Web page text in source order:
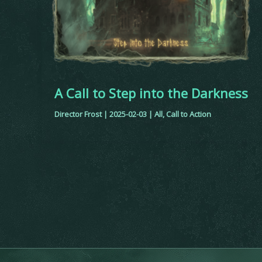
A Call to Step into the Darkness
Director Frost | 2025-02-03 | All, Call to Action